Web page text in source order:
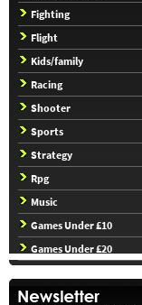
Fighting
Flight
Kids/family
Racing
Shooter
Sports
Strategy
Rpg
Music
Games Under £10
Games Under £20